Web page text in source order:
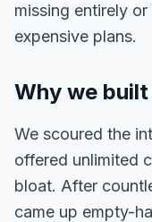
missing entirely
expensive plans.
Why we
We scoured the
offered unlimited
bloat. After
came up empty-